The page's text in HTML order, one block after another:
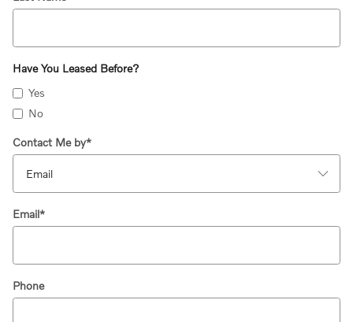
Have You Leased Before?
Yes
No
Contact Me by*
Email*
Phone